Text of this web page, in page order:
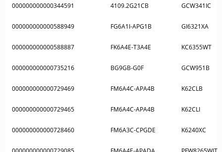
000000000000344591 4109.2G21CB GCW341IC
000000000000588949 FG6A1I-APG1B GI6321XA
000000000000588887 FK6A4E-T3A4E KC6355WT
000000000000735216 BG9GB-G0F GCW951B
000000000000729469 FM6A4C-APA4B K62CLB
000000000000729465 FM6A4C-APA4B K62CLI
000000000000728460 FM6A3C-CPGDE K6240XC